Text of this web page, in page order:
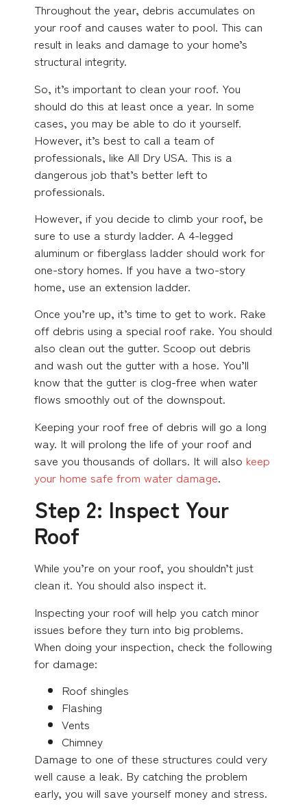
Throughout the year, debris accumulates on
your roof and causes water to pool. This can
result in leaks and damage to your home’s
structural integrity.
So, it’s important to clean your roof. You
should do this at least once a year. In some
cases, you may be able to do it yourself.
However, it’s best to call a team of
professionals, like All Dry USA. This is a
dangerous job that’s better left to
professionals.
However, if you decide to climb your roof, be
sure to use a sturdy ladder. A 4-legged
aluminum or fiberglass ladder should work for
one-story homes. If you have a two-story
home, use an extension ladder.
Once you’re up, it’s time to get to work. Rake
off debris using a special roof rake. You should
also clean out the gutter. Scoop out debris
and wash out the gutter with a hose. You’ll
know that the gutter is clog-free when water
flows smoothly out of the downspout.
Keeping your roof free of debris will go a long
way. It will prolong the life of your roof and
save you thousands of dollars. It will also keep
your home safe from water damage.
Step 2: Inspect Your
Roof
While you’re on your roof, you shouldn’t just
clean it. You should also inspect it.
Inspecting your roof will help you catch minor
issues before they turn into big problems.
When doing your inspection, check the following
for damage:
Roof shingles
Flashing
Vents
Chimney
Damage to one of these structures could very
well cause a leak. By catching the problem
early, you will save yourself money and stress.